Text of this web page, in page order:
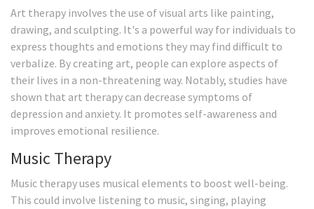
Art therapy involves the use of visual arts like painting,
drawing, and sculpting. It's a powerful way for individuals to
express thoughts and emotions they may find difficult to
verbalize. By creating art, people can explore aspects of
their lives in a non-threatening way. Notably, studies have
shown that art therapy can decrease symptoms of
depression and anxiety. It promotes self-awareness and
improves emotional resilience.
Music Therapy
Music therapy uses musical elements to boost well-being.
This could involve listening to music, singing, playing